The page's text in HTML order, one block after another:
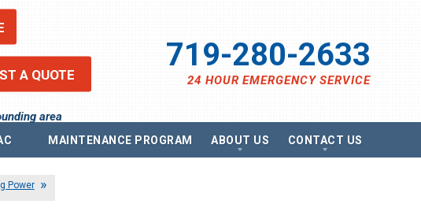
A QUOTE
area
719-280-2633
24 HOUR EMERGENCY SERVICE
MAINTENANCE PROGRAM ABOUT US CONTACT US
Power